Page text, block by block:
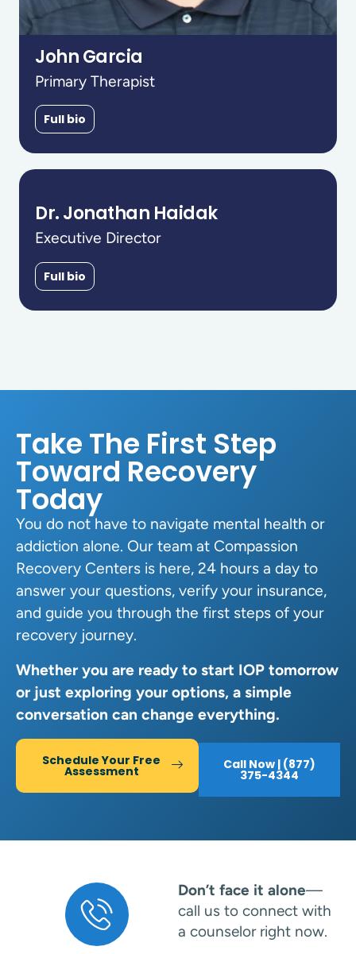
John Garcia
Primary Therapist
Full bio
Dr. Jonathan Haidak
Executive Director
Full bio
Take The First Step
Toward Recovery
Today
You do not have to navigate mental health or
addiction alone. Our team at Compassion
Recovery Centers is here, 24 hours a day to
answer your questions, verify your insurance,
and guide you through the first steps of your
recovery journey.
Whether you are ready to start IOP tomorrow
or just exploring your options, a simple
conversation can change everything.
Schedule Your Free
Assessment Call Now | (877)
375-4344
Don’t face it alone—
call us to connect with
a counselor right now.